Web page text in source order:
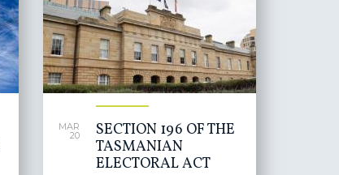
MAR
20
SECTION 196 OF THE
TASMANIAN
ELECTORAL ACT